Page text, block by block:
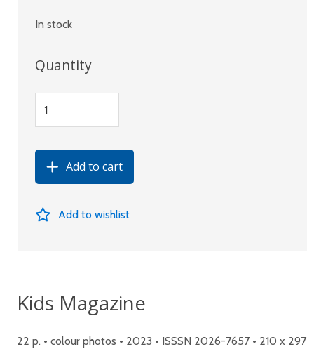
In stock
Quantity
Add to cart
Add to wishlist
Kids Magazine
22 p. • colour photos • 2023 • ISSSN 2026-7657 • 210 x 297